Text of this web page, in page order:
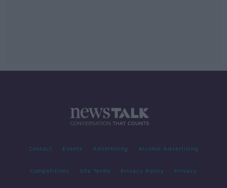
Contact Events Advertising Alcohol Advertising
Competitions Site Terms Privacy Policy Privacy